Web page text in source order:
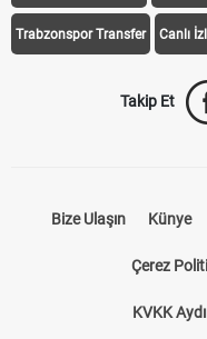
Trabzonspor Transfer Canlı
Takip Et
Bize Ulaşın Künye
Çerez
KVKK